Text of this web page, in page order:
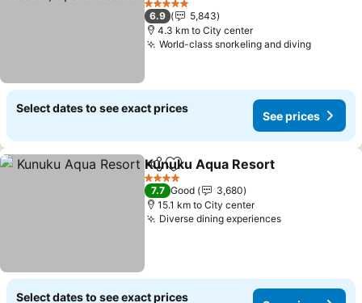
5 Stars
6.9
5,843
4.3 km to City center
World-class snorkeling and diving
Select dates to see exact prices
See prices
ShareAdd to favorites
Kunuku Aqua Resort
4 Stars
7.7 Good
3,680
15.1 km to City center
Diverse dining experiences
Select dates to see exact prices